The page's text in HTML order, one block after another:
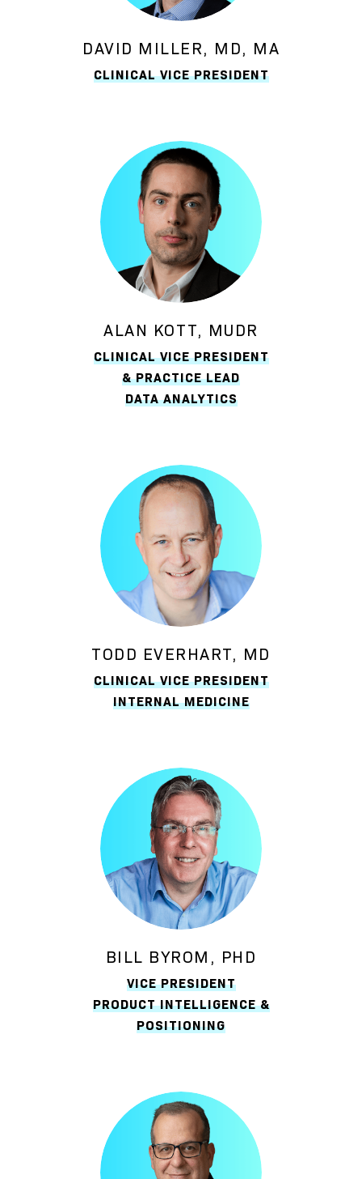
DAVID MILLER, MD, MA
CLINICAL VICE PRESIDENT
ALAN KOTT, MUDR
CLINICAL VICE PRESIDENT
& PRACTICE LEAD
DATA ANALYTICS
TODD EVERHART, MD
CLINICAL VICE PRESIDENT
INTERNAL MEDICINE
BILL BYROM, PHD
VICE PRESIDENT
PRODUCT INTELLIGENCE &
POSITIONING